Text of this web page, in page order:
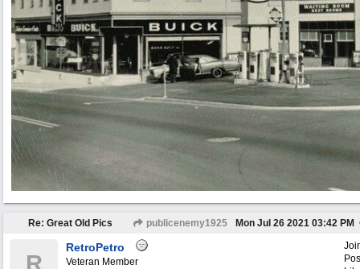
Re: Great Old Pics publicenemy1925 Mon Jul 26 2021 03:42 PM
R
RetroPetro
Veteran Member